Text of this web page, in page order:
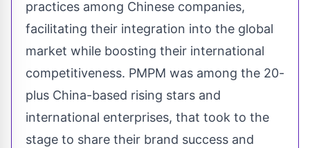
practices among Chinese companies,
facilitating their integration into the global
market while boosting their international
competitiveness. PMPM was among the 20-
plus China-based rising stars and
international enterprises, that took to the
stage to share their brand success and